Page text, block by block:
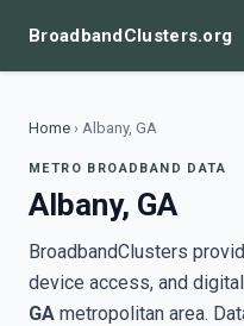
BroadbandClusters.org
Home › Albany, GA
METRO BROADBAND DATA
Albany, GA
BroadbandClusters
device access, and
GA metropolitan area.